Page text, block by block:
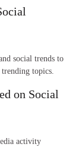
social trends to
topics.
on Social
activity